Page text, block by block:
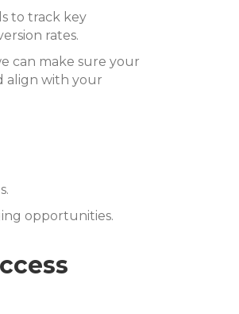
to track key
rates.
can make sure your
align with your
opportunities.